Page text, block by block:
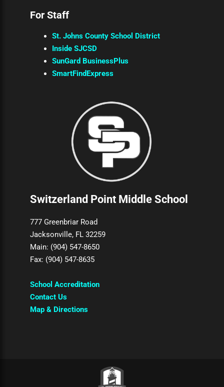
For Staff
St. Johns County School District
Inside SJCSD
SunGard BusinessPlus
SmartFindExpress
Switzerland Point Middle School
777 Greenbriar Road
Jacksonville, FL 32259
Main: (904) 547-8650
Fax: (904) 547-8635
School Accreditation
Contact Us
Map & Directions